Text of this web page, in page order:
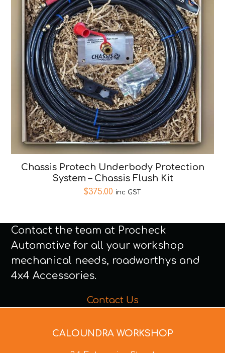
Chassis Protech Underbody Protection
System – Chassis Flush Kit
$375.00 inc GST
Contact the team at Procheck
Automotive for all your workshop
mechanical needs, roadworthys and
4x4 Accessories.
Contact Us
CALOUNDRA WORKSHOP